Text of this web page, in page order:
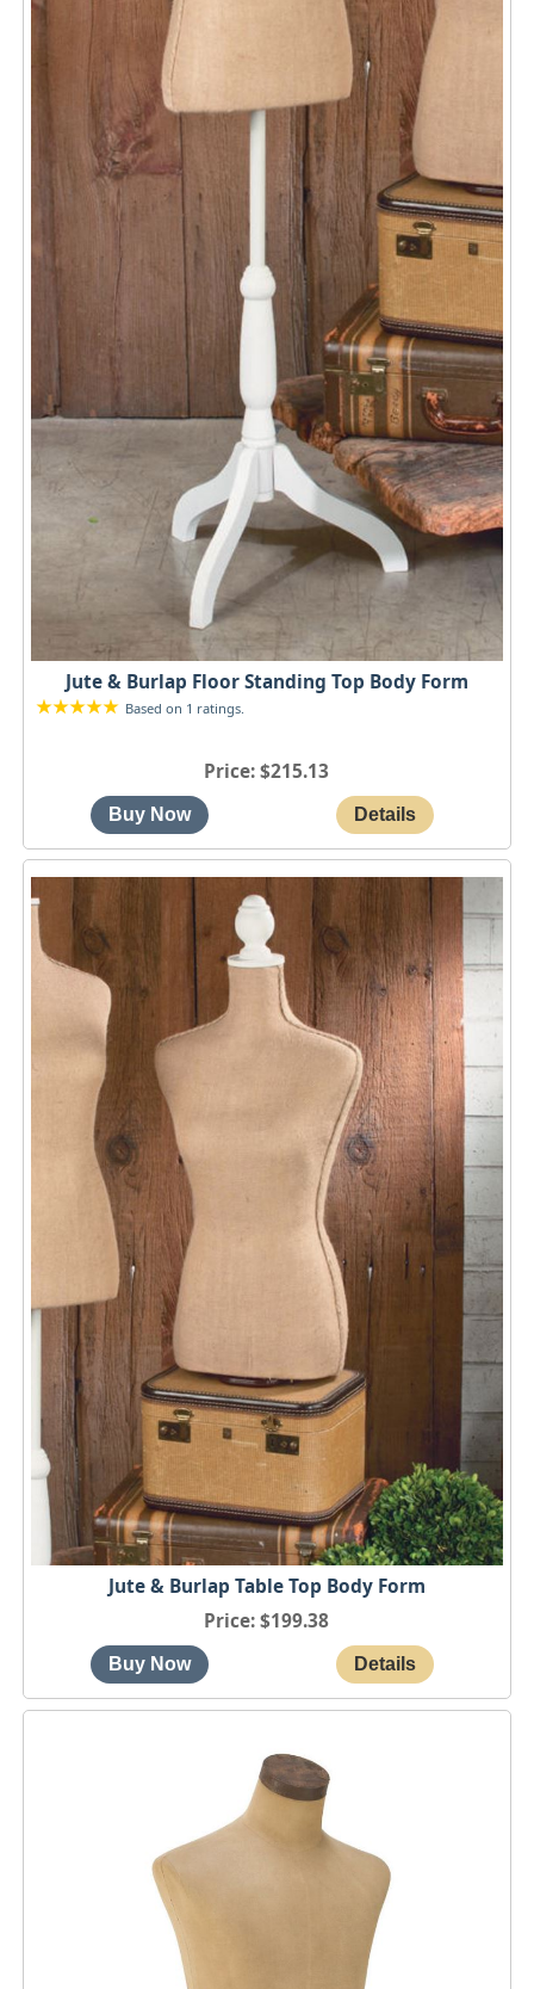
Jute & Burlap Floor Standing Top Body Form
Based on 1 ratings.
Price $215.13
Jute & Burlap Table Top Body Form
Price $199.38